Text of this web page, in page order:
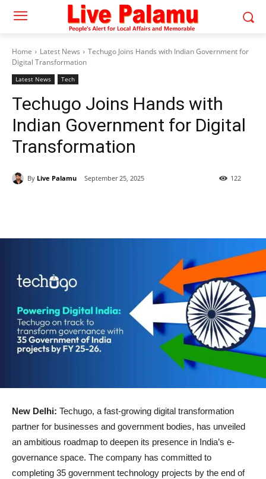
Home Latest News
Techugo Joins Hands with Indian Government for
Digital Transformation
Latest News Tech
Techugo Joins Hands with
Indian Government for Digital
Transformation
By Live Palamu September 25, 2025 122
New Delhi: Techugo, a fast-growing digital transformation
partner for businesses and government bodies, has unveiled
an ambitious roadmap to deepen its presence in India’s e-
governance space. The company has committed to
completing 35 government technology projects by the end of